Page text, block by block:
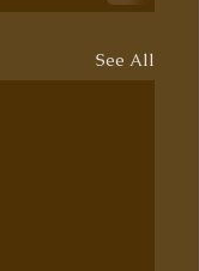
See All